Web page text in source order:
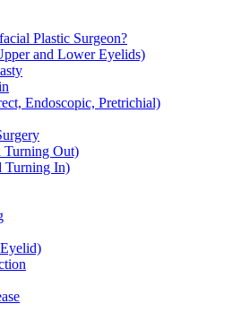
Plastic Surgeon?
and Lower Eyelids)
Endoscopic, Pretrichial)
Turning Out)
Turning In)